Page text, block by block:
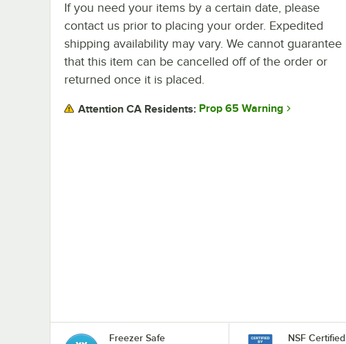
If you need your items by a certain date, please
contact us prior to placing your order. Expedited
shipping availability may vary. We cannot guarantee
that this item can be cancelled off of the order or
returned once it is placed.
Attention CA Residents: Prop 65 Warning
Freezer Safe NSF Certified